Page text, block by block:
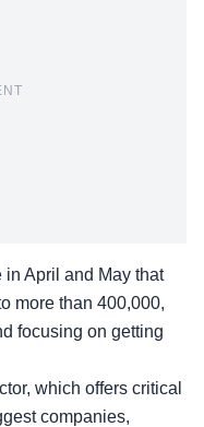
in April and May that
more than 400,000,
focusing on getting
which offers critical
companies,